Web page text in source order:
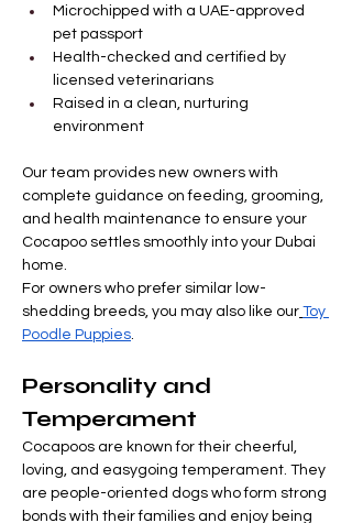
Microchipped with a UAE-approved
pet passport
Health-checked and certified by
licensed veterinarians
Raised in a clean, nurturing
environment
Our team provides new owners with
complete guidance on feeding, grooming,
and health maintenance to ensure your
Cocapoo settles smoothly into your Dubai
home.
For owners who prefer similar low-
shedding breeds, you may also like our Toy
Poodle Puppies.
Personality and
Temperament
Cocapoos are known for their cheerful,
loving, and easygoing temperament. They
are people-oriented dogs who form strong
bonds with their families and enjoy being